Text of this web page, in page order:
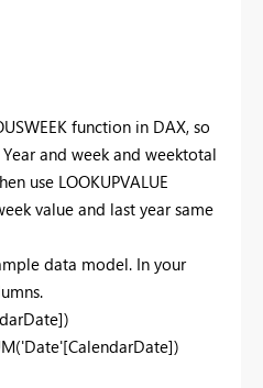
function in DAX, so
and week and weektotal
use LOOKUPVALUE
value and last year same
data model. In your